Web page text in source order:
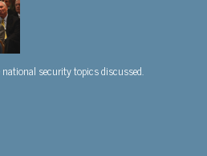
security topics discussed.